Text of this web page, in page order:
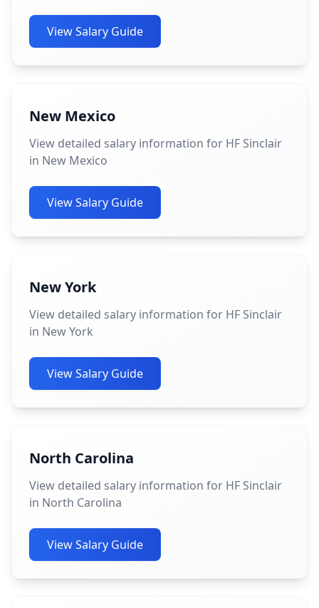
View Salary Guide
New Mexico
View detailed salary information for HF Sinclair
in New Mexico
View Salary Guide
New York
View detailed salary information for HF Sinclair
in New York
View Salary Guide
North Carolina
View detailed salary information for HF Sinclair
in North Carolina
View Salary Guide